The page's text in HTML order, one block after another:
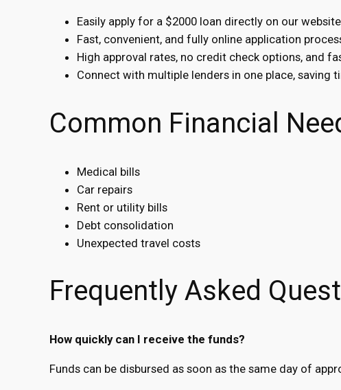
Easily apply for a $2000 loan directly on our
Fast, convenient, and fully online application
High approval rates, no credit check options, and
Connect with multiple lenders in one place, saving
Common Financial
Medical bills
Car repairs
Rent or utility bills
Debt consolidation
Unexpected travel costs
Frequently Asked
How quickly can I receive the funds?
Funds can be disbursed as soon as the same day of